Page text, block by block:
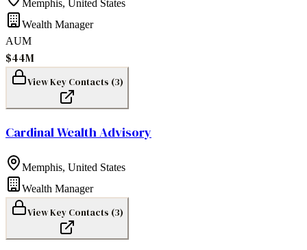
Memphis, United States
Wealth Manager
AUM
$44M
View Key Contacts (3)
Cardinal Wealth Advisory
Memphis, United States
Wealth Manager
View Key Contacts (3)